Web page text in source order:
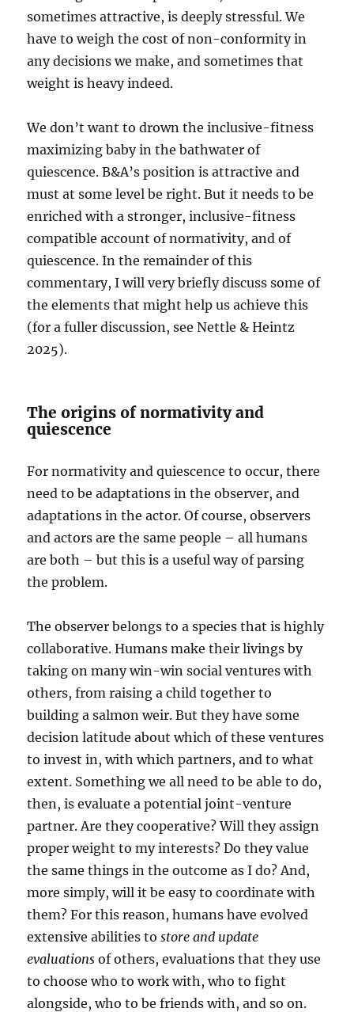
sometimes attractive, is deeply stressful. We
have to weigh the cost of non-conformity in
any decisions we make, and sometimes that
weight is heavy indeed.
We don’t want to drown the inclusive-fitness
maximizing baby in the bathwater of
quiescence. B&A’s position is attractive and
must at some level be right. But it needs to be
enriched with a stronger, inclusive-fitness
compatible account of normativity, and of
quiescence. In the remainder of this
commentary, I will very briefly discuss some of
the elements that might help us achieve this
(for a fuller discussion, see Nettle & Heintz
2025).
The origins of normativity and
quiescence
For normativity and quiescence to occur, there
need to be adaptations in the observer, and
adaptations in the actor. Of course, observers
and actors are the same people – all humans
are both – but this is a useful way of parsing
the problem.
The observer belongs to a species that is highly
collaborative. Humans make their livings by
taking on many win-win social ventures with
others, from raising a child together to
building a salmon weir. But they have some
decision latitude about which of these ventures
to invest in, with which partners, and to what
extent. Something we all need to be able to do,
then, is evaluate a potential joint-venture
partner. Are they cooperative? Will they assign
proper weight to my interests? Do they value
the same things in the outcome as I do? And,
more simply, will it be easy to coordinate with
them? For this reason, humans have evolved
extensive abilities tostore and update
evaluations of others, evaluations that they use
to choose who to work with, who to fight
alongside, who to be friends with, and so on.